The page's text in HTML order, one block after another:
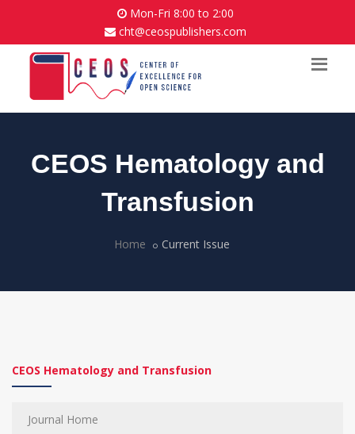
Mon-Fri 8:00 to 2:00
cht@ceospublishers.com
CEOS Hematology and
Transfusion
Home Current Issue
CEOS Hematology and Transfusion
Journal Home